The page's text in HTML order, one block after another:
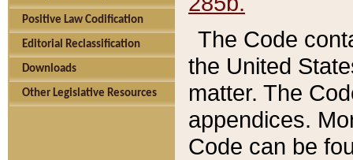
Positive Law Codification
Editorial Reclassification
Downloads
Other Legislative Resources
The Code
the United
matter. The
appendices.
Code can be